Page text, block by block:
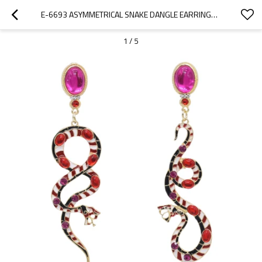
E-6693 ASYMMETRICAL SNAKE DANGLE EARRINGS ENAMEL RHINESTONE RED GREEN SNAKE PENDANT EARRINGS
1 / 5